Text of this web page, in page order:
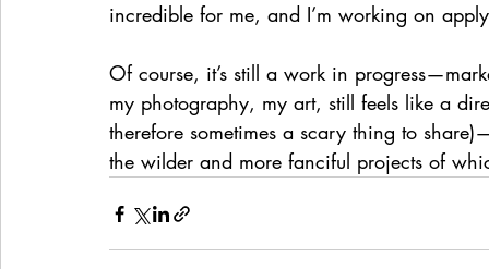
incredible for me, and I’m working on
Of course, it’s still a work in
my photography, my art, still feels like a
therefore sometimes a scary thing to
the wilder and more fanciful projects of